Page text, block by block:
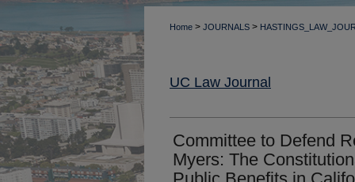
Home > JOURNALS >
UC Law Journal
Committee to Defend
Myers: The